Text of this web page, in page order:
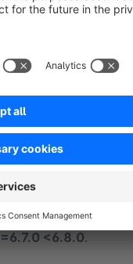
into order detail
operations and
less manual
<6.8.0.